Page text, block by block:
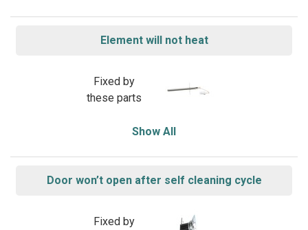
Element will not heat
Fixed by
these parts
Show All
Door won’t open after self cleaning cycle
Fixed by